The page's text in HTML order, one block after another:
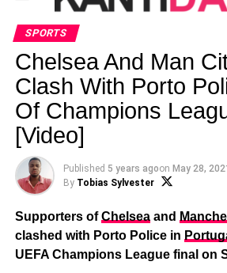
SPORTS
Chelsea And Man
Clash With Porto
Of Champions
[Video]
Published 5 years agoon May 28, 2021
By Tobias Sylvester
Supporters ofChelseaand
clashed with Porto Police in
UEFA Champions League final on